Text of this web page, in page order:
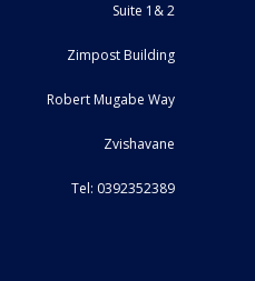
Suite 1& 2
Zimpost Building
Robert Mugabe Way
Zvishavane
Tel: 0392352389